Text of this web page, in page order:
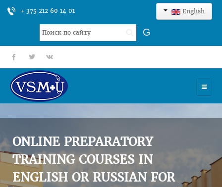
+ 375 212 60 14 01 English
Search
...
G
fb tt gp
UNIVERSITY
ADMISSION
SCIENCES
ONLINE PREPARATORY
TRAINING COURSES IN
ENGLISH OR RUSSIAN FOR